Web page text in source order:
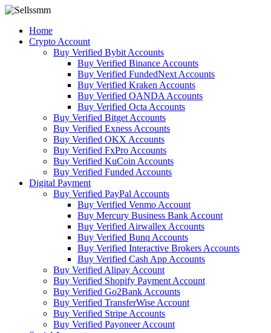
Home
Crypto Account
Buy Verified Bybit Accounts
Buy Verified Binance Accounts
Buy Verified FundedNext Accounts
Buy Verified Kraken Accounts
Buy Verified OANDA Accounts
Buy Verified Octa Accounts
Buy Verified Bitget Accounts
Buy Verified Exness Accounts
Buy Verified OKX Accounts
Buy Verified FxPro Accounts
Buy Verified KuCoin Accounts
Buy Verified Funded Accounts
Digital Payment
Buy Verified PayPal Accounts
Buy Verified Venmo Account
Buy Mercury Business Bank Account
Buy Verified Airwallex Accounts
Buy Verified Bunq Accounts
Buy Verified Interactive Brokers Accounts
Buy Verified Cash App Accounts
Buy Verified Alipay Account
Buy Verified Shopify Payment Account
Buy Verified Go2Bank Accounts
Buy Verified TransferWise Account
Buy Verified Stripe Accounts
Buy Verified Payoneer Account